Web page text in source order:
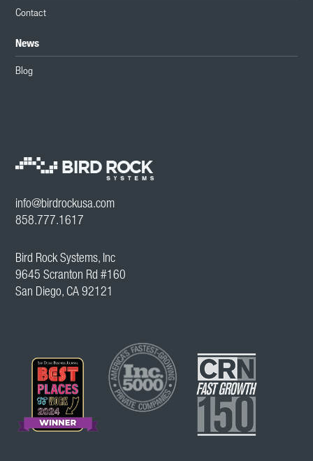
Contact
News
Blog
info@birdrockusa.com
858.777.1617
Bird Rock Systems, Inc
9645 Scranton Rd #160
San Diego, CA 92121